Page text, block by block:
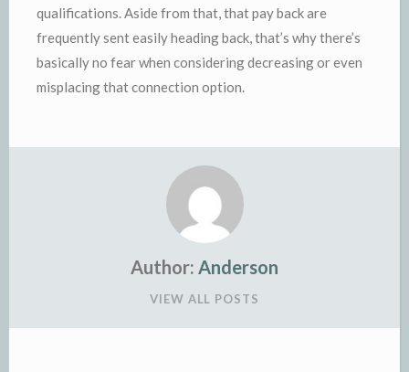
qualifications. Aside from that, that pay back are
frequently sent easily heading back, that’s why there’s
basically no fear when considering decreasing or even
misplacing that connection option.
Author: Anderson
VIEW ALL POSTS